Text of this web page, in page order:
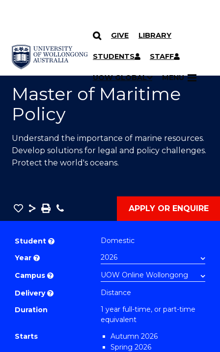
SKIP TO CONTENT
GIVE LIBRARY
STUDENTS STAFF
UOW GLOBAL MENU
YOU ARE HERE
Master of Maritime
Policy
Understand the importance of marine resources.
Develop solutions for legal and policy challenges.
Protect the world's oceans.
Save
Master
Policy
to
Course
Favourites
Share
SavePhone APPLY OR ENQUIRE
Student ?
Domestic
Year ?
Campus ?
Delivery ?
Distance
Duration
1 year full-time, or part-time
equivalent
Starts
Autumn 2026
Spring 2026